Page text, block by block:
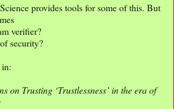
provides tools for some of this. But
verifier?
security?
on Trusting ‘Trustlessness’ in the era of